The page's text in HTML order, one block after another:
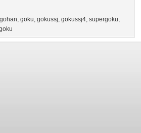
gohan, goku, gokussj, gokussj4, supergoku,